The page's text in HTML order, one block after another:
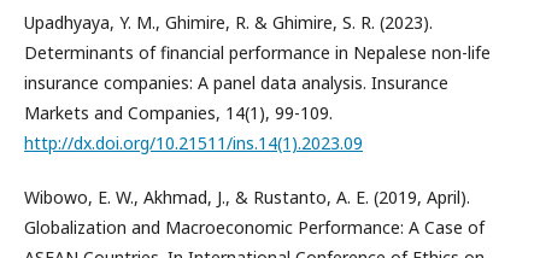
Upadhyaya, Y. M., Ghimire, R. & Ghimire, S. R. (2023).
Determinants of financial performance in Nepalese non-life
insurance companies: A panel data analysis. Insurance
Markets and Companies, 14(1), 99-109.
http://dx.doi.org/10.21511/ins.14(1).2023.09
Wibowo, E. W., Akhmad, J., & Rustanto, A. E. (2019, April).
Globalization and Macroeconomic Performance: A Case of